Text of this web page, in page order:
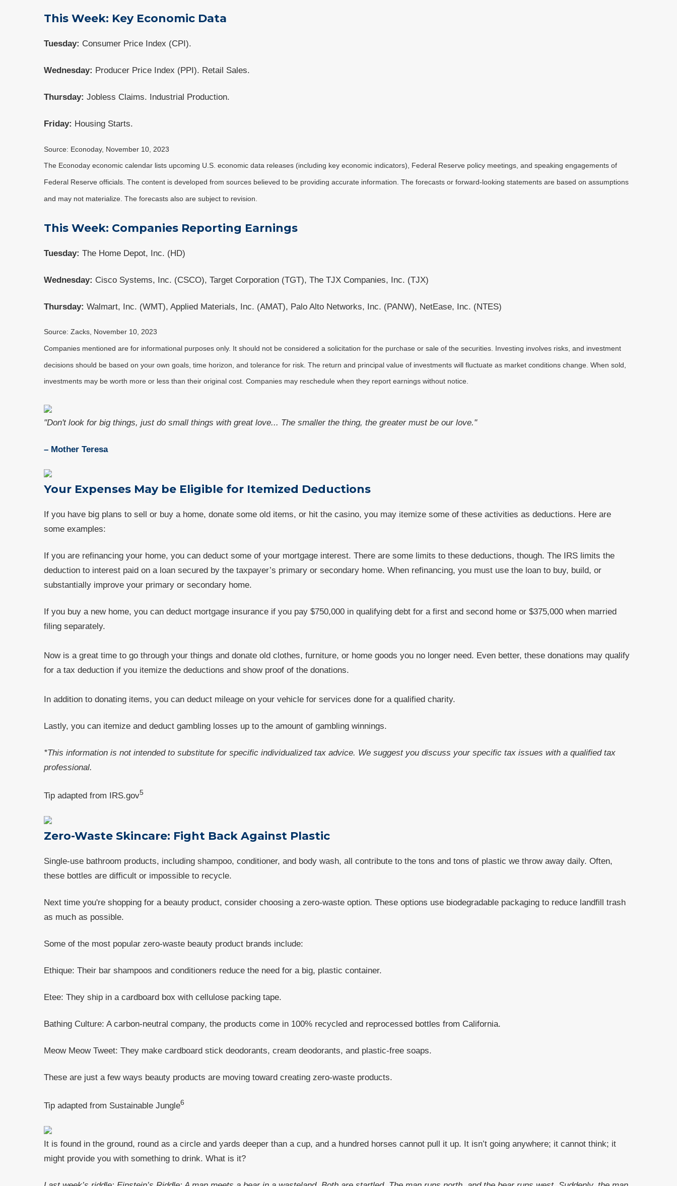
This Week: Key Economic Data
Tuesday: Consumer Price Index (CPI).
Wednesday: Producer Price Index (PPI). Retail Sales.
Thursday: Jobless Claims. Industrial Production.
Friday: Housing Starts.
Source: Econoday, November 10, 2023
The Econoday economic calendar lists upcoming U.S. economic data releases (including key economic indicators), Federal Reserve policy meetings, and speaking engagements of
Federal Reserve officials. The content is developed from sources believed to be providing accurate information. The forecasts or forward-looking statements are based on assumptions
and may not materialize. The forecasts also are subject to revision.
This Week: Companies Reporting Earnings
Tuesday: The Home Depot, Inc. (HD)
Wednesday: Cisco Systems, Inc. (CSCO), Target Corporation (TGT), The TJX Companies, Inc. (TJX)
Thursday: Walmart, Inc. (WMT), Applied Materials, Inc. (AMAT), Palo Alto Networks, Inc. (PANW), NetEase, Inc. (NTES)
Source: Zacks, November 10, 2023
Companies mentioned are for informational purposes only. It should not be considered a solicitation for the purchase or sale of the securities. Investing involves risks, and investment
decisions should be based on your own goals, time horizon, and tolerance for risk. The return and principal value of investments will fluctuate as market conditions change. When sold,
investments may be worth more or less than their original cost. Companies may reschedule when they report earnings without notice.
"Don't look for big things, just do small things with great love... The smaller the thing, the greater must be our love."
– Mother Teresa
Your Expenses May be Eligible for Itemized Deductions
If you have big plans to sell or buy a home, donate some old items, or hit the casino, you may itemize some of these activities as deductions. Here are
some examples:
If you are refinancing your home, you can deduct some of your mortgage interest. There are some limits to these deductions, though. The IRS limits the
deduction to interest paid on a loan secured by the taxpayer’s primary or secondary home. When refinancing, you must use the loan to buy, build, or
substantially improve your primary or secondary home.
If you buy a new home, you can deduct mortgage insurance if you pay $750,000 in qualifying debt for a first and second home or $375,000 when married
filing separately.
Now is a great time to go through your things and donate old clothes, furniture, or home goods you no longer need. Even better, these donations may qualify
for a tax deduction if you itemize the deductions and show proof of the donations.
In addition to donating items, you can deduct mileage on your vehicle for services done for a qualified charity.
Lastly, you can itemize and deduct gambling losses up to the amount of gambling winnings.
*This information is not intended to substitute for specific individualized tax advice. We suggest you discuss your specific tax issues with a qualified tax
professional.
Tip adapted from IRS.gov5
Zero-Waste Skincare: Fight Back Against Plastic
Single-use bathroom products, including shampoo, conditioner, and body wash, all contribute to the tons and tons of plastic we throw away daily. Often,
these bottles are difficult or impossible to recycle.
Next time you're shopping for a beauty product, consider choosing a zero-waste option. These options use biodegradable packaging to reduce landfill trash
as much as possible.
Some of the most popular zero-waste beauty product brands include:
Ethique: Their bar shampoos and conditioners reduce the need for a big, plastic container.
Etee: They ship in a cardboard box with cellulose packing tape.
Bathing Culture: A carbon-neutral company, the products come in 100% recycled and reprocessed bottles from California.
Meow Meow Tweet: They make cardboard stick deodorants, cream deodorants, and plastic-free soaps.
These are just a few ways beauty products are moving toward creating zero-waste products.
Tip adapted from Sustainable Jungle6
It is found in the ground, round as a circle and yards deeper than a cup, and a hundred horses cannot pull it up. It isn’t going anywhere; it cannot think; it
might provide you with something to drink. What is it?